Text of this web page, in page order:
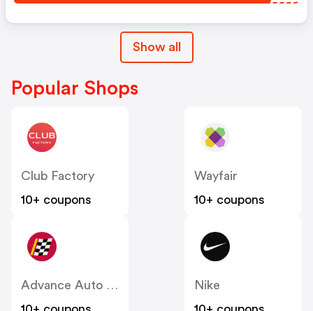
Show all
Popular Shops
Club Factory
10+ coupons
Wayfair
10+ coupons
Advance Auto Parts
Nike